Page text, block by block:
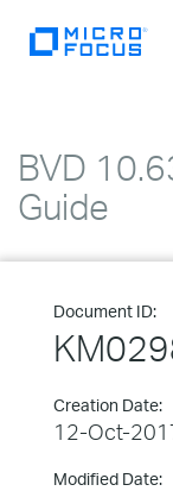
BVD
Guide
Document ID:
Creation Date:
12-Oct-
Modified Date: